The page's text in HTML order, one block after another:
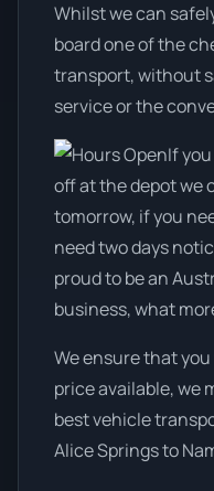
Whilst we can
board one of the
transport, without
service or the
If
off at the depot we
tomorrow, if you
need two days
proud to be an
business, what
We ensure that
price available, we
best vehicle
Alice Springs to